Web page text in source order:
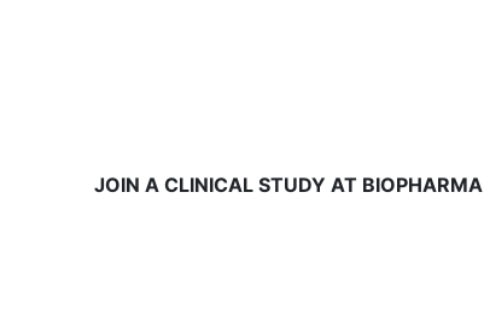
JOIN A CLINICAL STUDY AT BIOPHARMA